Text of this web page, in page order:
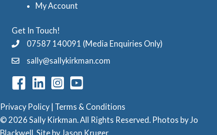
o
g
y
t
e
My Account
Get In Touch!
07587 140091 (Media Enquiries Only)
sally@sallykirkman.com
Privacy Policy
Terms & Conditions
© 2026 Sally Kirkman. All Rights Reserved. Photos byJo
Blackwell
. Site by Jason Kruger